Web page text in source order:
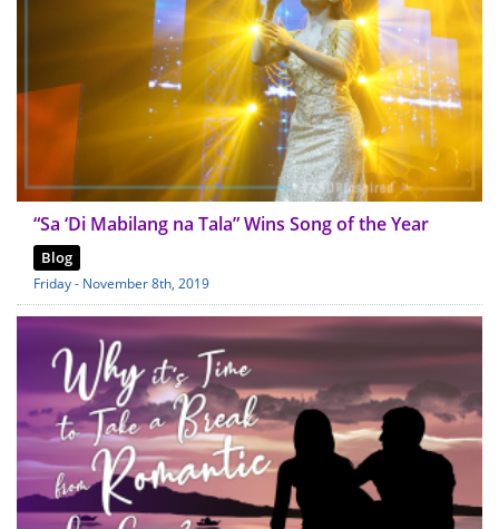
“Sa ‘Di Mabilang na Tala” Wins Song of the Year
Blog
Friday - November 8th, 2019